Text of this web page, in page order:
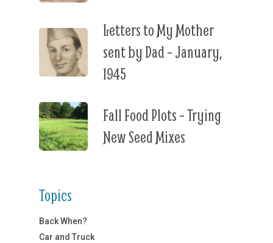
Letters to My Mother
sent by Dad – January,
1945
Fall Food Plots – Trying
New Seed Mixes
Topics
Back When?
Car and Truck